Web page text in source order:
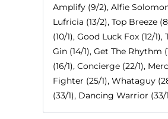
Amplify (9/2), Alfie
Lufricia (13/2), Top Breeze
(10/1), Good Luck Fox (12/1),
Gin (14/1), Get The Rhythm
(16/1), Concierge (22/1),
Fighter (25/1), Whataguy
(33/1), Dancing Warrior (33/